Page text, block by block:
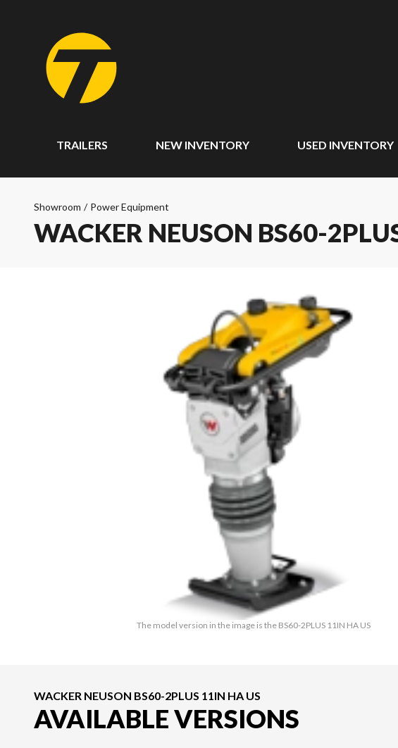
TRAILERS NEW INVENTORY USED INVENTORY
Showroom / Power Equipment
WACKER NEUSON BS60-
The model version in the image is the BS60-2PLUS 11IN HA US
WACKER NEUSON BS60-2PLUS 11IN HA US
AVAILABLE VERSIONS